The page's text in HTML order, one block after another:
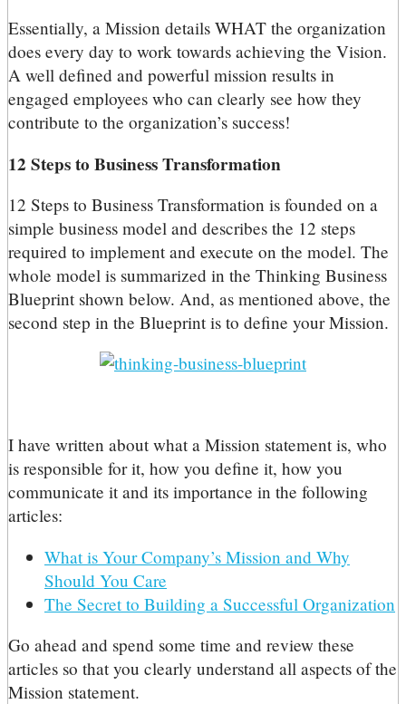
Essentially, a Mission details WHAT the organization
does every day to work towards achieving the Vision.
A well defined and powerful mission results in
engaged employees who can clearly see how they
contribute to the organization’s success!
12 Steps to Business Transformation
12 Steps to Business Transformation is founded on a
simple business model and describes the 12 steps
required to implement and execute on the model. The
whole model is summarized in the Thinking Business
Blueprint shown below. And, as mentioned above, the
second step in the Blueprint is to define your Mission.
I have written about what a Mission statement is, who
is responsible for it, how you define it, how you
communicate it and its importance in the following
articles:
What is Your Company’s Mission and Why
Should You Care
The Secret to Building a Successful Organization
Go ahead and spend some time and review these
articles so that you clearly understand all aspects of the
Mission statement.